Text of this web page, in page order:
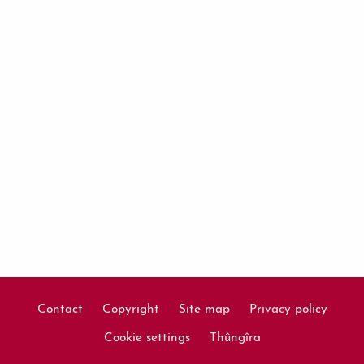
Footer
Contact Copyright Site map Privacy policy
Cookie settings Thûngîra